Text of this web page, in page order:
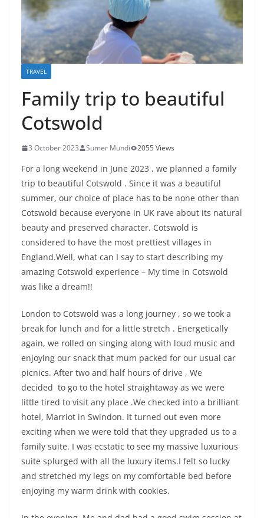
TRAVEL
Family trip to beautiful
Cotswold
3 October 2023 Sumer Mundi 2055 Views
For a long weekend in June 2023 , we planned a family
trip to beautiful Cotswold . Since it was a beautiful
summer, our choice of place has to be none other than
Cotswold because everyone in UK rave about its natural
beauty and preserved character. Cotswold is
considered to have the most prettiest villages in
England.Well, what can I say to start describing my
amazing Cotswold experience – My time in Cotswold
was like a dream!!
London to Cotswold was a long journey , so we took a
break for lunch and for a little stretch . Energetically
again, we rolled on singing along with loud music and
enjoying our snack that mum packed for our usual car
picnics. After two and half hours of drive , We
decided to go to the hotel straightaway as we were
little tired to visit any place .We checked into a brilliant
hotel, Marriot in Swindon. It turned out even more
exciting when we were told that they upgraded us to a
family suite. I was ecstatic to see my massive luxurious
suite splurged with all the luxury items.I felt so lucky
and stretched my legs on my comfortable bed before
enjoying my warm drink with cookies.